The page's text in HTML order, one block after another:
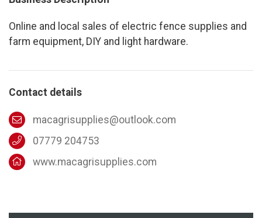
Online and local sales of electric fence supplies and
farm equipment, DIY and light hardware.
Contact details
macagrisupplies@outlook.com
07779 204753
www.macagrisupplies.com